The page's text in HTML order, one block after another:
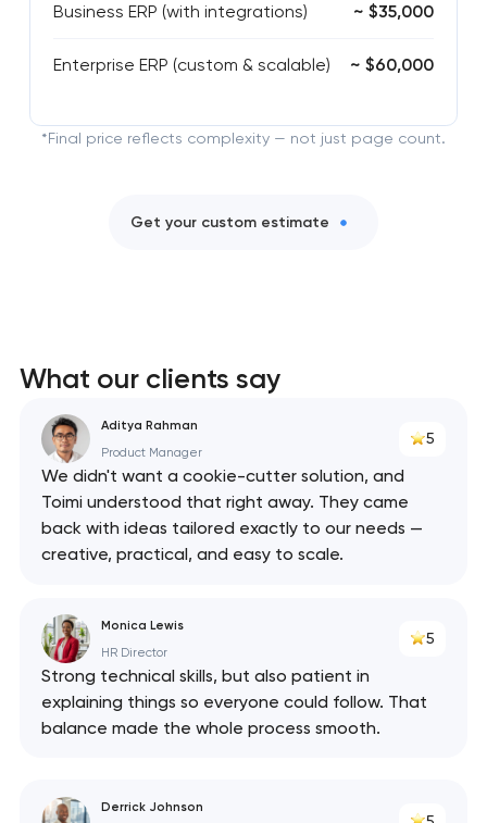
Business ERP (with integrations) ~ $35,000
Enterprise ERP (custom & scalable) ~ $60,000
*Final price reflects complexity — not just page count.
Get your custom estimate
What our clients say
Aditya Rahman
Product Manager
5
We didn't want a cookie-cutter solution, and
Toimi understood that right away. They came
back with ideas tailored exactly to our needs —
creative, practical, and easy to scale.
Monica Lewis
HR Director
5
Strong technical skills, but also patient in
explaining things so everyone could follow. That
balance made the whole process smooth.
Derrick Johnson